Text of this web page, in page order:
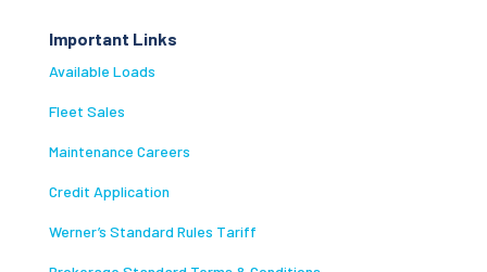
Important Links
Available Loads
Fleet Sales
Maintenance Careers
Credit Application
Werner’s Standard Rules Tariff